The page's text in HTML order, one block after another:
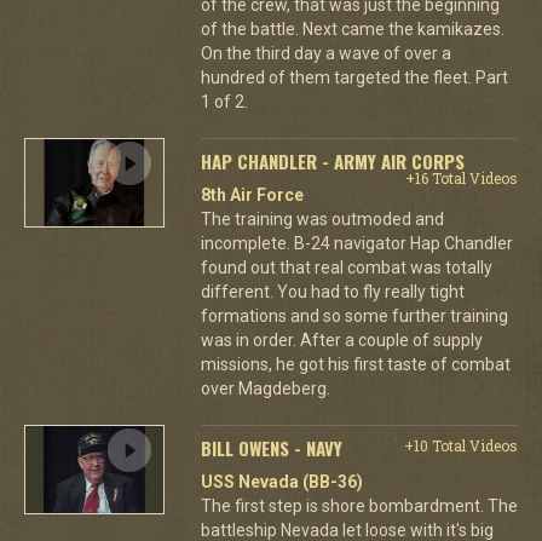
of the crew, that was just the beginning
of the battle. Next came the kamikazes.
On the third day a wave of over a
hundred of them targeted the fleet. Part
1 of 2.
HAP CHANDLER - ARMY AIR CORPS
+16 Total Videos
8th Air Force
The training was outmoded and
incomplete. B-24 navigator Hap Chandler
found out that real combat was totally
different. You had to fly really tight
formations and so some further training
was in order. After a couple of supply
missions, he got his first taste of combat
over Magdeberg.
BILL OWENS - NAVY
+10 Total Videos
USS Nevada (BB-36)
The first step is shore bombardment. The
battleship Nevada let loose with it's big